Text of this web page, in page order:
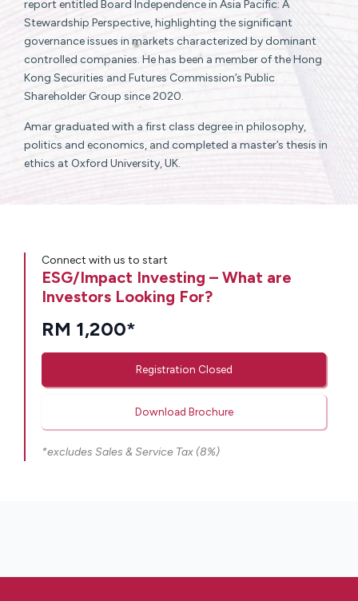
report entitled Board Independence in Asia Pacific: A
Stewardship Perspective, highlighting the significant
governance issues in markets characterized by dominant
controlled companies. He has been a member of the Hong
Kong Securities and Futures Commission’s Public
Shareholder Group since 2020.
Amar graduated with a first class degree in philosophy,
politics and economics, and completed a master’s thesis in
ethics at Oxford University, UK.
Connect with us to start
ESG/Impact Investing – What are
Investors Looking For?
RM 1,200*
Registration Closed
Download Brochure
*excludes Sales & Service Tax (8%)